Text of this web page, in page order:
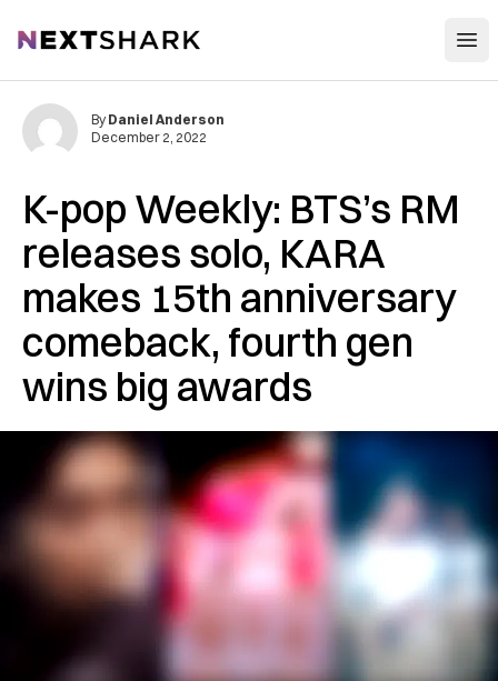
NextShark
K-pop Weekly: BTS’s RM
releases solo, KARA
makes 15th anniversary
comeback, fourth gen
wins big awards
By Daniel Anderson
December 2, 2022